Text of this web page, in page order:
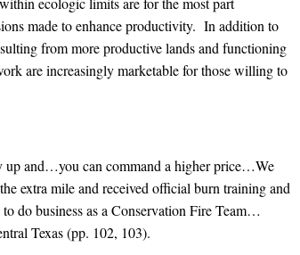
made to enhance productivity. In addition to
from more productive lands and functioning
are increasingly marketable for those willing to
up and…you can command a higher price…We
extra mile and received official burn training and
do business as a Conservation Fire Team…
Texas (pp. 102, 103).